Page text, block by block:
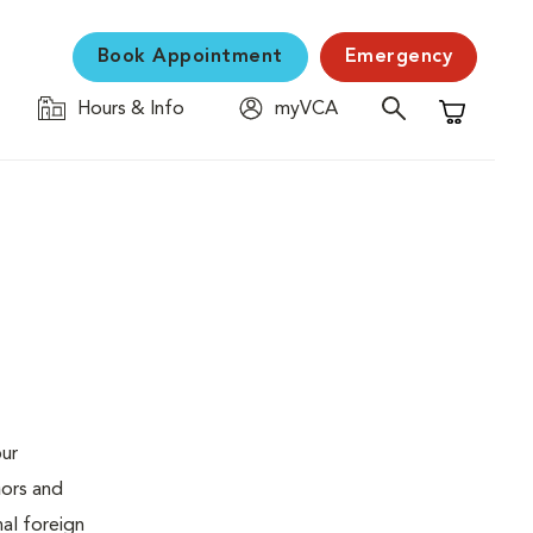
Book Appointment Emergency
Hours & Info
myVCA
Shopping
and
foreign